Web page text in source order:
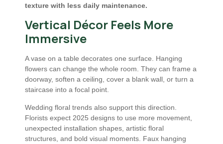
texture with less daily maintenance.
Vertical Décor Feels More
Immersive
A vase on a table decorates one surface. Hanging
flowers can change the whole room. They can frame a
doorway, soften a ceiling, cover a blank wall, or turn a
staircase into a focal point.
Wedding floral trends also support this direction.
Florists expect 2025 designs to use more movement,
unexpected installation shapes, artistic floral
structures, and bold visual moments. Faux hanging